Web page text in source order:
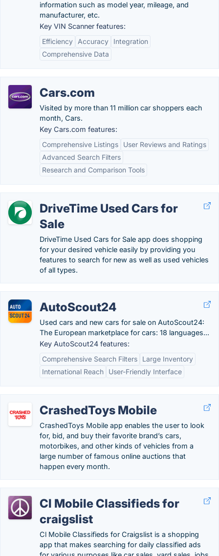
information such as model year, mileage, and
manufacturer, etc.
Key VIN Scanner features:
Efficiency
Accuracy
Integration
Comprehensive Data
Cars.com
Visited by more than 11 million car shoppers each
month, Cars.
Key Cars.com features:
Comprehensive Listings
User Reviews and Ratings
Advanced Search Filters
Research and Comparison Tools
DriveTime Used Cars for
Sale
DriveTime Used Cars for Sale app does shopping
for your desired vehicle easily by providing you
features to search for new as well as used vehicles
of all types.
AutoScout24
Used cars and new cars for sale on AutoScout24:
The European marketplace for cars: 18 languages...
Key AutoScout24 features:
Comprehensive Search Filters
Large Inventory
International Reach
User-Friendly Interface
CrashedToys Mobile
CrashedToys Mobile app enables the user to look
for, bid, and buy their favorite brand’s cars,
motorbikes, and other kinds of vehicles from a
large number of famous online auctions that
happen every month.
Cl Mobile Classifieds for
craigslist
Cl Mobile Classifieds for Craigslist is a shopping
app that makes searching for daily classified ads